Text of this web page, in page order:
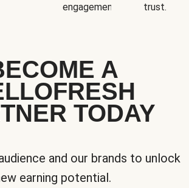
engagement.
trust.
A
TODAY
and our brands to unlock
earning potential.